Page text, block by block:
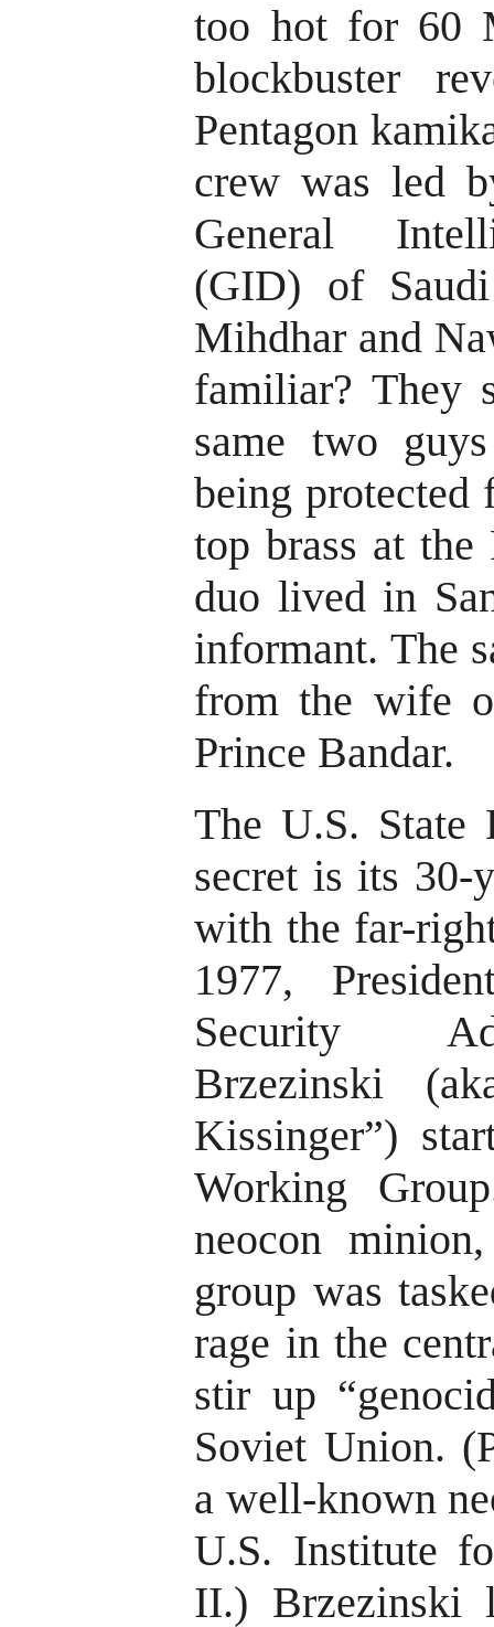
too hot for 60
blockbuster
Pentagon
crew was led
General
(GID) of
Mihdhar and
familiar? They
same two
being protected
top brass at the
duo lived in
informant. The
from the wife
Prince Bandar.
The U.S. State
secret is its 30-
with the far-
1977,
Security
Brzezinski
Kissinger”)
Working
neocon
group was
rage in the
stir up
Soviet Union.
a well-known
U.S. Institute
II.) Brzezinski